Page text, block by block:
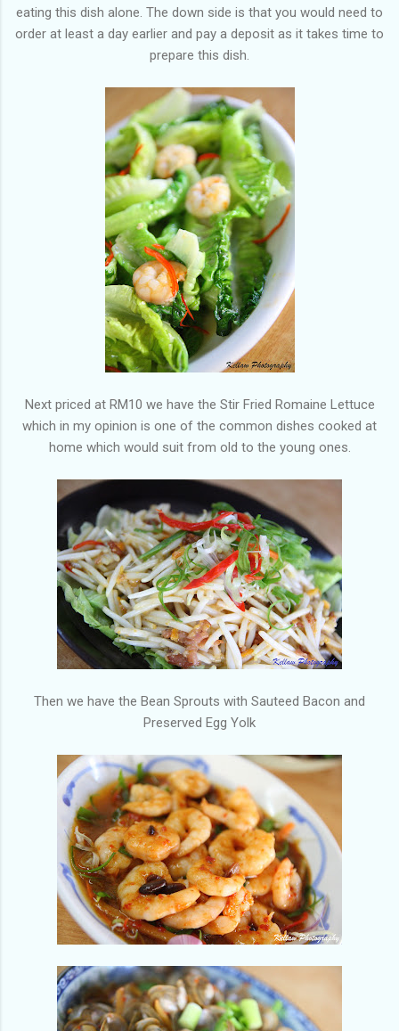
eating this dish alone. The down side is that you would need to
order at least a day earlier and pay a deposit as it takes time to
prepare this dish.
Next priced at RM10 we have the Stir Fried Romaine Lettuce
which in my opinion is one of the common dishes cooked at
home which would suit from old to the young ones.
Then we have the Bean Sprouts with Sauteed Bacon and
Preserved Egg Yolk